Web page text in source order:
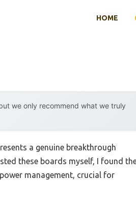
HOME
we only recommend what we truly
a genuine breakthrough
these boards myself, I found
management, crucial for